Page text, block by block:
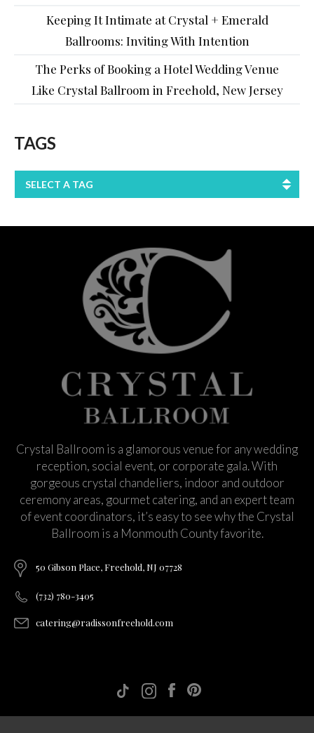
Keeping It Intimate at Crystal + Emerald
Ballrooms: Inviting With Intention
The Perks of Booking a Hotel Wedding Venue
Like Crystal Ballroom in Freehold, New Jersey
TAGS
SELECT A TAG
Crystal Ballroom is a glamorous venue for any wedding
reception, social event, or corporate gala. With
gorgeous crystal chandeliers, indoor and outdoor
ceremony areas, gourmet catering, and an expert team
of event coordinators, it’s easy to see why the Crystal
Ballroom is a Monmouth County favorite.
50 Gibson Place, Freehold, NJ 07728
(732) 780-3405
catering@radissonfreehold.com